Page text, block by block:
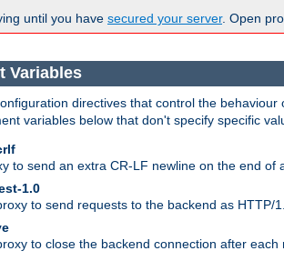
until you have secured your server. Open
Variables
directives that control the behaviour
variables below that don't specify specific
to send an extra CR-LF newline on the end
1.0
to send requests to the backend as HTTP/
to close the backend connection after each